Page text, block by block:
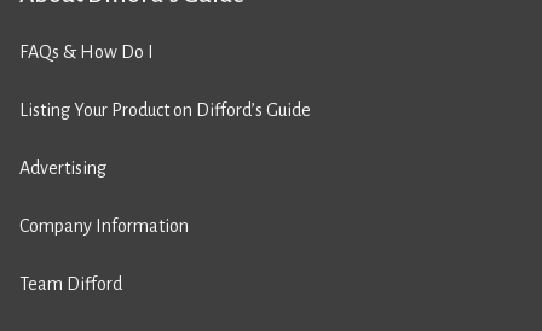
FAQs & How Do I
Listing Your Product on Difford’s Guide
Advertising
Company Information
Team Difford